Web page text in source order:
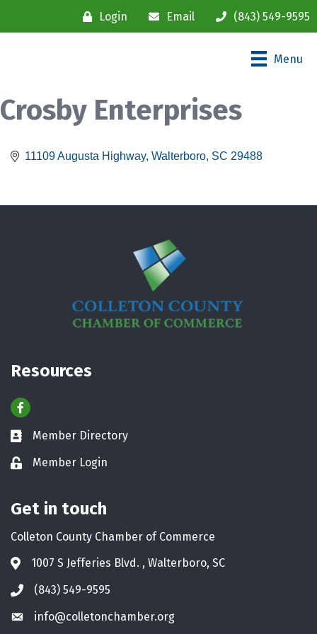
Login Email (843) 549-9595
Menu
Crosby Enterprises
11109 Augusta Highway Walterboro SC 29488
Resources
Facebook
Business card icon
Member Directory
Lock iconMember Login
Get in touch
Colleton County Chamber of Commerce
Address & Map
1007 S Jefferies Blvd. , Walterboro, SC
Phone icon
(843) 549-9595
Envelope icon
info@colletonchamber.org